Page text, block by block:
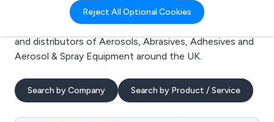
Reject All Optional Cookies
Welcome to the Aerosols business to business
directory. Here you will find manufacturers, suppliers
and distributors of Aerosols, Abrasives, Adhesives and
Aerosol & Spray Equipment around the UK.
Search by Company Search by Product / Service